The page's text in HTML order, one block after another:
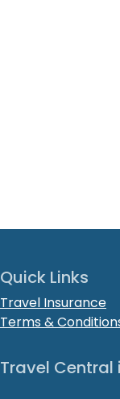
Quick Links
Travel Insurance
Terms &
Travel